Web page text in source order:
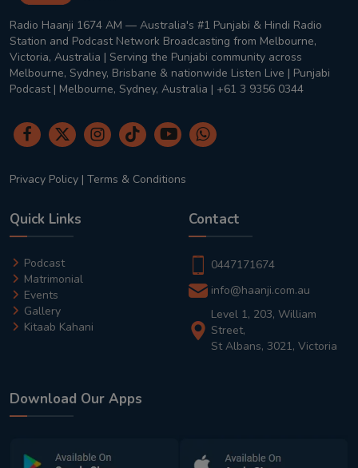
Radio Haanji 1674 AM — Australia's #1 Punjabi & Hindi Radio
Station and Podcast Network Broadcasting from Melbourne,
Victoria, Australia | Serving the Punjabi community across
Melbourne, Sydney, Brisbane & nationwide Listen Live | Punjabi
Podcast | Melbourne, Sydney, Australia | +61 3 9356 0344
Privacy Policy | Terms & Conditions
Quick Links
Podcast
Matrimonial
Events
Gallery
Kitaab Kahani
Contact
0447171674
info@haanji.com.au
Level 1, 203, William
Street,
St Albans, 3021, Victoria
Download Our Apps